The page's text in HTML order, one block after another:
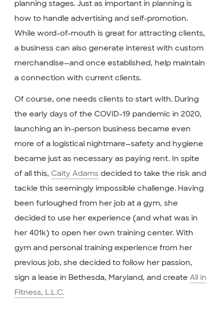
planning stages. Just as important in planning is
how to handle advertising and self-promotion.
While word-of-mouth is great for attracting clients,
a business can also generate interest with custom
merchandise—and once established, help maintain
a connection with current clients.
Of course, one needs clients to start with. During
the early days of the COVID-19 pandemic in 2020,
launching an in-person business became even
more of a logistical nightmare—safety and hygiene
became just as necessary as paying rent. In spite
of all this, Caity Adams decided to take the risk and
tackle this seemingly impossible challenge. Having
been furloughed from her job at a gym, she
decided to use her experience (and what was in
her 401k) to open her own training center. With
gym and personal training experience from her
previous job, she decided to follow her passion,
sign a lease in Bethesda, Maryland, and create All in
Fitness, L.L.C.